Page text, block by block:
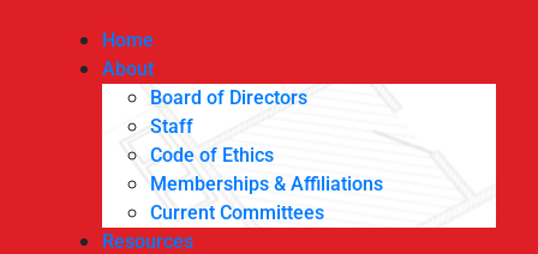
Home
About
Board of Directors
Staff
Code of Ethics
Memberships & Affiliations
Current Committees
Resources